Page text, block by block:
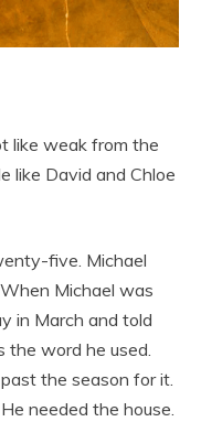
like weak from the
like David and Chloe
five. Michael
Michael was
in March and told
the word he used.
the season for it.
needed the house.